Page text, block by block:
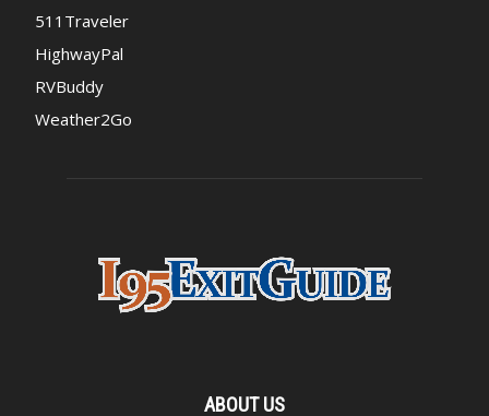
511Traveler
HighwayPal
RVBuddy
Weather2Go
ABOUT US